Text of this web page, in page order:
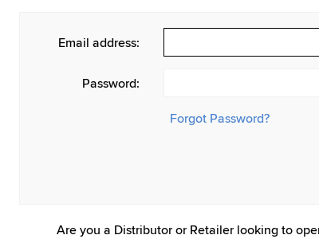
Email address:
Password:
Forgot Password?
Are you a Distributor or Retailer looking to